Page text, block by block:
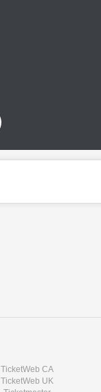
TicketWeb CA
TicketWeb UK